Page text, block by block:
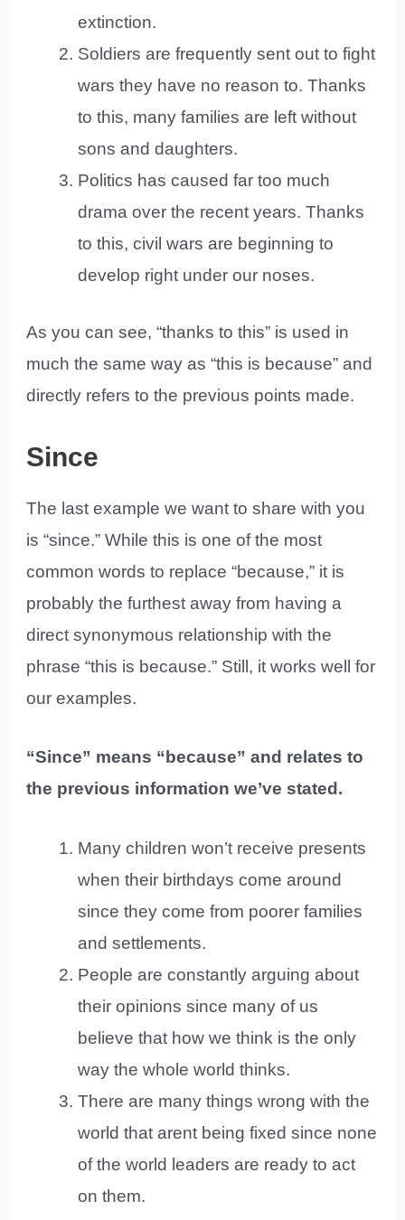
extinction.
Soldiers are frequently sent out to fight
wars they have no reason to. Thanks
to this, many families are left without
sons and daughters.
Politics has caused far too much
drama over the recent years. Thanks
to this, civil wars are beginning to
develop right under our noses.
As you can see, “thanks to this” is used in
much the same way as “this is because” and
directly refers to the previous points made.
Since
The last example we want to share with you
is “since.” While this is one of the most
common words to replace “because,” it is
probably the furthest away from having a
direct synonymous relationship with the
phrase “this is because.” Still, it works well for
our examples.
“Since” means “because” and relates to
the previous information we’ve stated.
Many children won’t receive presents
when their birthdays come around
since they come from poorer families
and settlements.
People are constantly arguing about
their opinions since many of us
believe that how we think is the only
way the whole world thinks.
There are many things wrong with the
world that arent being fixed since none
of the world leaders are ready to act
on them.